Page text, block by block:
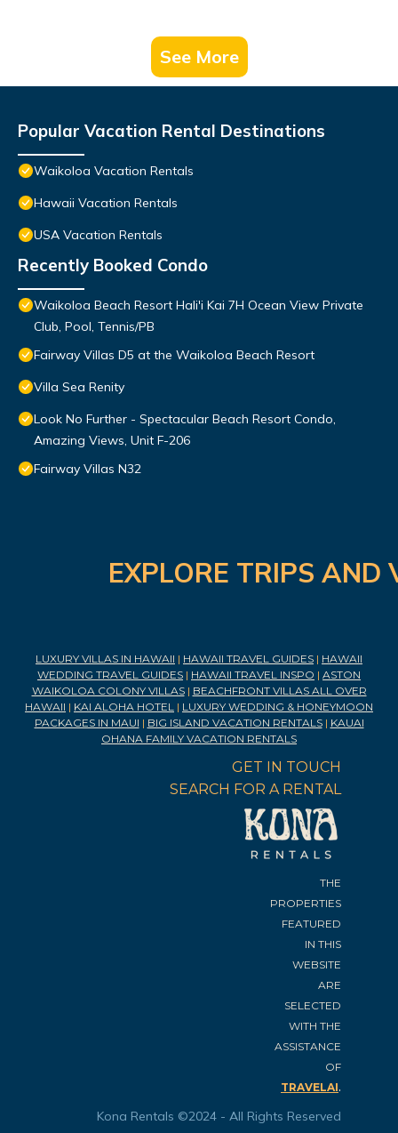
See More
Popular Vacation Rental Destinations
Waikoloa Vacation Rentals
Hawaii Vacation Rentals
USA Vacation Rentals
Recently Booked Condo
Waikoloa Beach Resort Hali'i Kai 7H Ocean View Private
Club, Pool, Tennis/PB
Fairway Villas D5 at the Waikoloa Beach Resort
Villa Sea Renity
Look No Further - Spectacular Beach Resort Condo,
Amazing Views, Unit F-206
Fairway Villas N32
EXPLORE TRIPS
LUXURY VILLAS IN HAWAII | HAWAII TRAVEL GUIDES | HAWAII
WEDDING TRAVEL GUIDES | HAWAII TRAVEL INSPO | ASTON
WAIKOLOA COLONY VILLAS| BEACHFRONT VILLAS ALL OVER
HAWAII | KAI ALOHA HOTEL | LUXURY WEDDING & HONEYMOON
PACKAGES IN MAUI | BIG ISLAND VACATION RENTALS| KAUAI
OHANA FAMILY VACATION RENTALS
GET IN TOUCH
SEARCH FOR A RENTAL
THE
PROPERTIES
FEATURED
IN THIS
WEBSITE
ARE
SELECTED
WITH THE
ASSISTANCE
OF
TRAVELAI.
Kona Rentals ©2024 - All Rights Reserved